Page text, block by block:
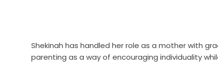
Shekinah has handled her role as a mother with
parenting as a way of encouraging individuality